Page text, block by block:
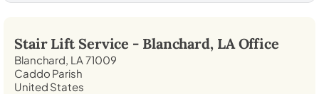
Stair Lift Service - Blanchard, LAOffice
Blanchard, LA 71009
Caddo Parish
United States